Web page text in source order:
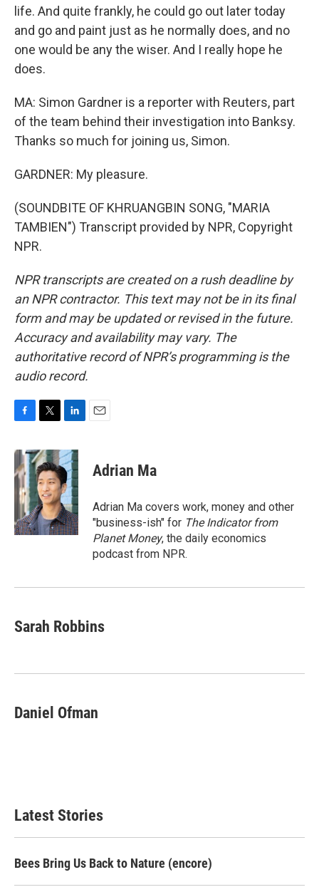
life. And quite frankly, he could go out later today
and go and paint just as he normally does, and no
one would be any the wiser. And I really hope he
does.
MA: Simon Gardner is a reporter with Reuters, part
of the team behind their investigation into Banksy.
Thanks so much for joining us, Simon.
GARDNER: My pleasure.
(SOUNDBITE OF KHRUANGBIN SONG, "MARIA
TAMBIEN") Transcript provided by NPR, Copyright
NPR.
NPR transcripts are created on a rush deadline by
an NPR contractor. This text may not be in its final
form and may be updated or revised in the future.
Accuracy and availability may vary. The
authoritative record of NPR’s programming is the
audio record.
c
e
b
o
o
k
i
t
t
e
r
n
k
e
d
I
n
Adrian Ma
Adrian Ma covers work, money and other
"business-ish" for The Indicator from
Planet Money, the daily economics
podcast from NPR.
Sarah Robbins
Daniel Ofman
Latest Stories
Bees Bring Us Back to Nature (encore)